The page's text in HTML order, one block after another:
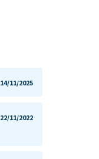
14/11/2025
22/11/2022